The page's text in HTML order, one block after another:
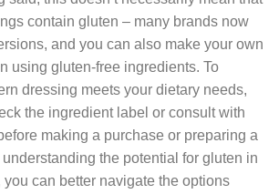
contain gluten – many brands now
and you can also make your own
using gluten-free ingredients. To
dressing meets your dietary needs,
the ingredient label or consult with
making a purchase or preparing a
the potential for gluten in
can better navigate the options